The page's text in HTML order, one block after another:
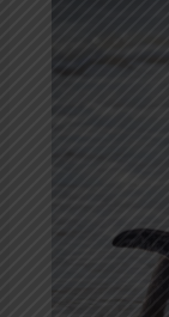
penguins